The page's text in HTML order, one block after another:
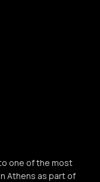
one of the most
Athens as part of